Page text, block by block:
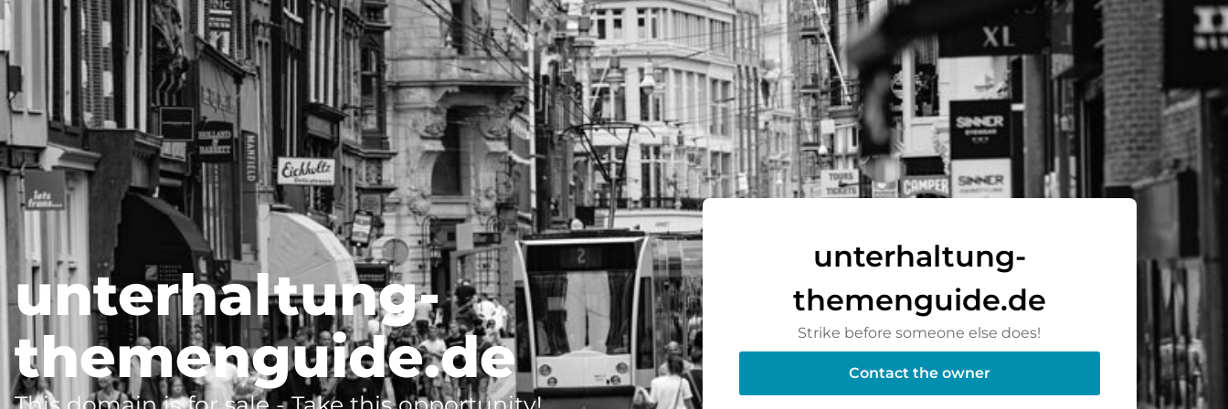
unterhaltung-
themenguide.de
unterhaltung-
themenguide.de
Strike before someone else does!
Contact the owner